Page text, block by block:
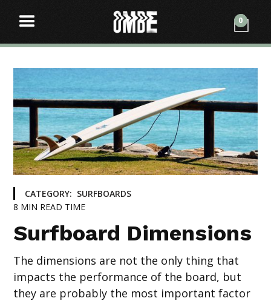
0
CATEGORY: SURFBOARDS
8 MIN READ TIME
Surfboard Dimensions
The dimensions are not the only thing that
impacts the performance of the board, but
they are probably the most important factor